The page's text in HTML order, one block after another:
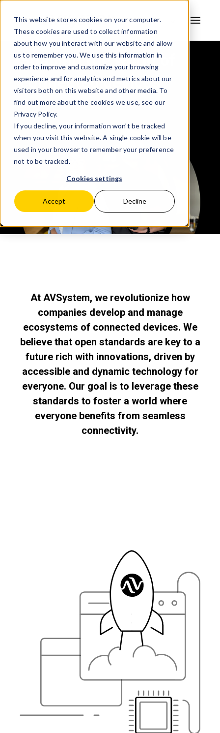
This website stores cookies on your computer.
These cookies are used to collect information
about how you interact with our website and allow
us to remember you. We use this information in
order to improve and customize your browsing
experience and for analytics and metrics about our
visitors both on this website and other media. To
find out more about the cookies we use, see our
Privacy Policy.
If you decline, your information won’t be tracked
when you visit this website. A single cookie will be
used in your browser to remember your preference
not to be tracked.
Cookies settings
Accept Decline
AVSYSTEM
Shaping the world of
connected devices
At AVSystem, we revolutionize how
companies develop and manage
ecosystems of connected devices. We
believe that open standards are key to a
future rich with innovations, driven by
accessible and dynamic technology for
everyone. Our goal is to leverage these
standards to foster a world where
everyone benefits from seamless
connectivity.